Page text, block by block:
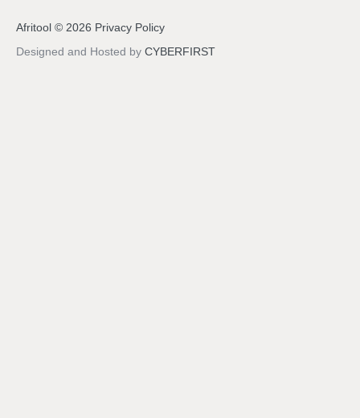
Designed and Hosted by CYBERFIRST
Afritool © 2026 Privacy Policy